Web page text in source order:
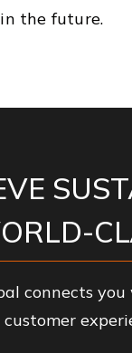
the future.
connects